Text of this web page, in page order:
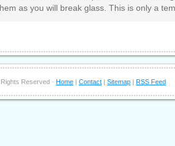
as you will break glass. This is only a
Rights Reserved · Home | Contact | Sitemap | RSS Feed